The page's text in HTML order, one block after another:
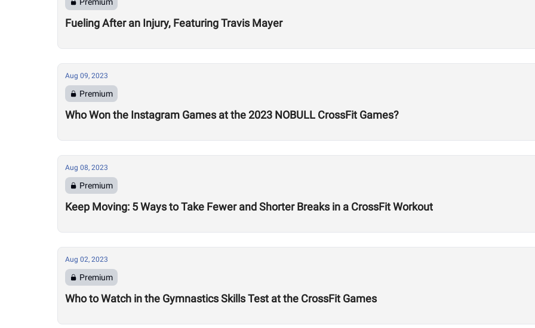
Fueling After an Injury, Featuring Travis Mayer
Aug 09, 2023
Premium
Who Won the Instagram Games at the 2023 NOBULL CrossFit Games?
Aug 08, 2023
Premium
Keep Moving: 5 Ways to Take Fewer and Shorter Breaks in a CrossFit Workout
Aug 02, 2023
Premium
Who to Watch in the Gymnastics Skills Test at the CrossFit Games